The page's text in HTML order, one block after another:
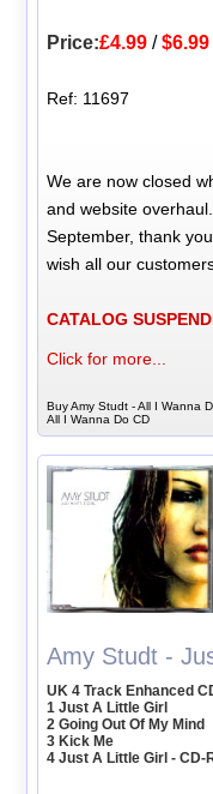
Price:£4.99 /$6.99
Ref: 11697
We are now closed
and website
September, thank
wish all our
CATALOG
Click for more...
Buy Amy Studt - All I Wanna
All I Wanna Do CD
Amy Studt -
UK 4 Track Enhanced
1 Just A Little Girl
2 Going Out Of My Mind
3 Kick Me
4 Just A Little Girl - CD-